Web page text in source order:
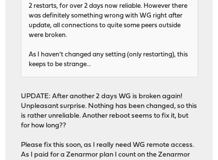
2 restarts, for over 2 days now reliable. However there
was definitely something wrong with WG right after
update, all connections to quite some peers outside
were broken.
As I haven't changed any setting (only restarting), this
keeps to be strange...
UPDATE: After another 2 days WG is broken again!
Unpleasant surprise. Nothing has been changed, so this
is rather unreliable. Another reboot seems to fix it, but
for how long??
Please fix this soon, as I really need WG remote access.
As I paid for a Zenarmor plan I count on the Zenarmor